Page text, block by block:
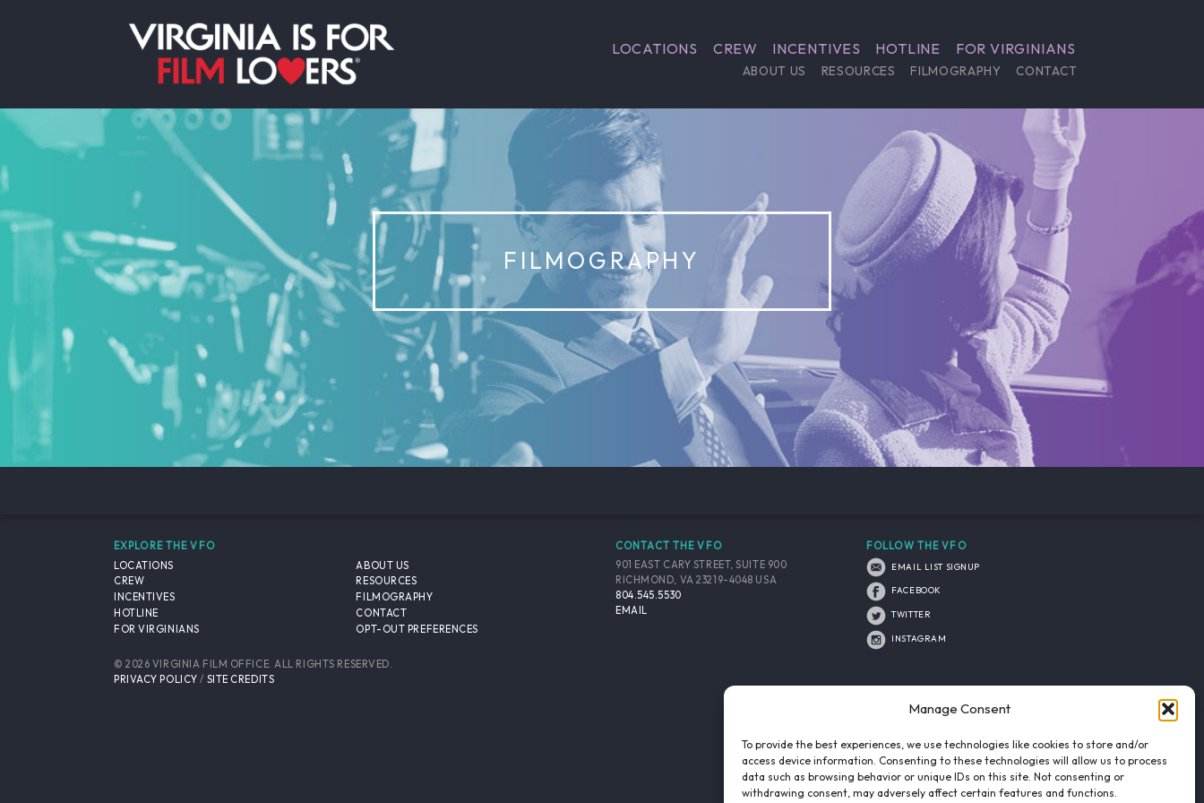
Manage Consent
To provide the best experiences, we use technologies like cookies to store and/or
access device information. Consenting to these technologies will allow us to process
data such as browsing behavior or unique IDs on this site. Not consenting or
withdrawing consent, may adversely affect certain features and functions.
LOCATIONS CREW INCENTIVES HOTLINE FOR VIRGINIANS
ABOUT US RESOURCES FILMOGRAPHY CONTACT
FILMOGRAPHY
EXPLORE THE VFO
LOCATIONS
CREW
INCENTIVES
HOTLINE
FOR VIRGINIANS
ABOUT US
RESOURCES
FILMOGRAPHY
CONTACT
OPT-OUT PREFERENCES
CONTACT THE VFO
901 EAST CARY STREET, SUITE 900
RICHMOND, VA 23219-4048 USA
804.545.5530
EMAIL
FOLLOW THE VFO
EMAIL LIST SIGNUP
FACEBOOK
TWITTER
INSTAGRAM
© 2026 VIRGINIA FILM OFFICE. ALL RIGHTS RESERVED.
PRIVACY POLICY / SITE CREDITS